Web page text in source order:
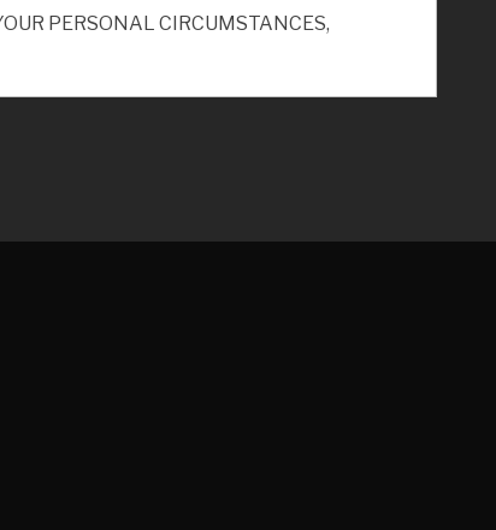
PERSONAL CIRCUMSTANCES,